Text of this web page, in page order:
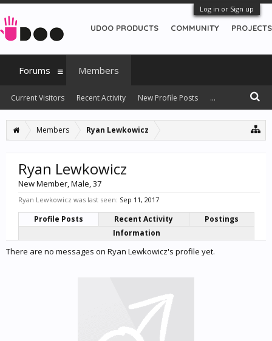
Log in or Sign up
Members Ryan Lewkowicz
Ryan Lewkowicz
New Member, Male, 37
Ryan Lewkowicz was last seen: Sep 11, 2017
Profile Posts Recent Activity
Postings
Information
There are no messages on Ryan Lewkowicz's profile yet.
UDOO PRODUCTS COMMUNITY PROJECTS
Forums Members
Current Visitors Recent Activity New Profile Posts ...